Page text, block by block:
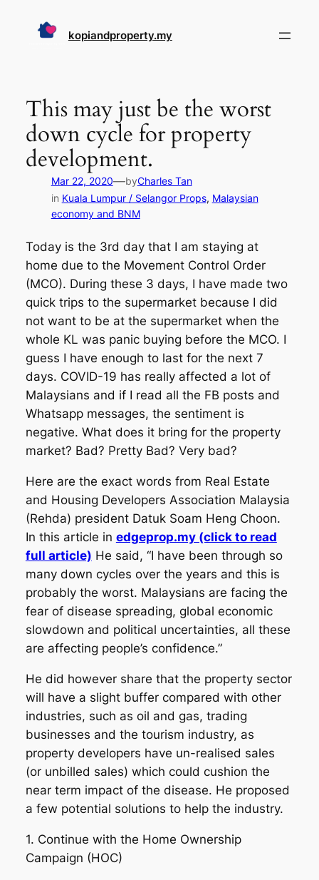
kopiandproperty.my
This may just be the worst
down cycle for property
development.
Mar 22, 2020—byCharles Tan
in Kuala Lumpur / Selangor Props, Malaysian
economy and BNM
Today is the 3rd day that I am staying at
home due to the Movement Control Order
(MCO). During these 3 days, I have made two
quick trips to the supermarket because I did
not want to be at the supermarket when the
whole KL was panic buying before the MCO. I
guess I have enough to last for the next 7
days. COVID-19 has really affected a lot of
Malaysians and if I read all the FB posts and
Whatsapp messages, the sentiment is
negative. What does it bring for the property
market? Bad? Pretty Bad? Very bad?
Here are the exact words from Real Estate
and Housing Developers Association Malaysia
(Rehda) president Datuk Soam Heng Choon.
In this article in edgeprop.my (click to read
full article) He said, “I have been through so
many down cycles over the years and this is
probably the worst. Malaysians are facing the
fear of disease spreading, global economic
slowdown and political uncertainties, all these
are affecting people’s confidence.”
He did however share that the property sector
will have a slight buffer compared with other
industries, such as oil and gas, trading
businesses and the tourism industry, as
property developers have un-realised sales
(or unbilled sales) which could cushion the
near term impact of the disease. He proposed
a few potential solutions to help the industry.
1. Continue with the Home Ownership
Campaign (HOC)